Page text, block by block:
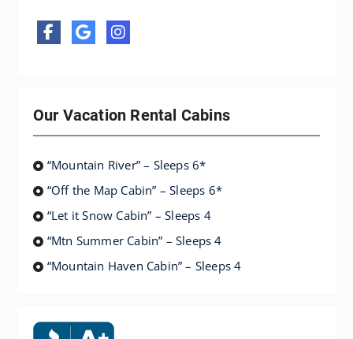
Our Vacation Rental Cabins
“Mountain River” – Sleeps 6*
“Off the Map Cabin” – Sleeps 6*
“Let it Snow Cabin” – Sleeps 4
“Mtn Summer Cabin” – Sleeps 4
“Mountain Haven Cabin” – Sleeps 4